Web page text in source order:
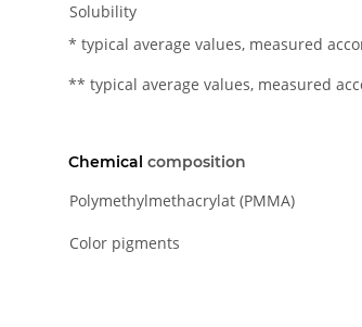
Solubility
* typical average values, measured
** typical average values, measured
Chemical composition
Polymethylmethacrylat (PMMA) >
Color pigments